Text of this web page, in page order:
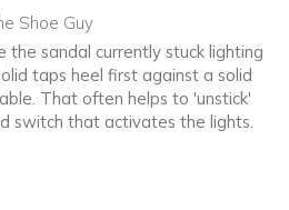
Shoe Guy
sandal currently stuck lighting
taps heel first against a solid
That often helps to 'unstick'
switch that activates the lights.
to you